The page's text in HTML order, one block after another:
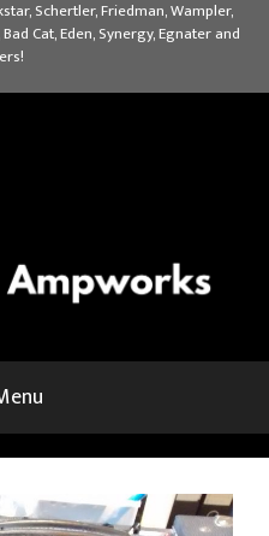
Schertler, Friedman, Wampler,
Cat, Eden, Synergy, Egnater and